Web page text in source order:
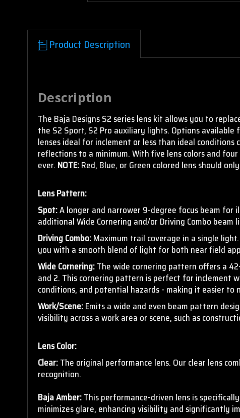
Product Description
Description
heading
The Baja Designs S2 series lens kit allows you to
the S2 Sport, S2 Pro auxiliary lights. Options
lenses ideal for inclement or less than ideal
reflections to a minimum. With five lens colors and
ever. NOTE:Red, Blue, or Green colored lens should
Lens Pattern:
Spot:A longer and narrower 9-degree focus beam
additional Wide Cornering and/or Driving Combo beam
Driving Combo:Maximum trail coverage in a single
you with a smooth blend of light for both near field
Wide Cornering:The wide cornering pattern offers a
and 2. This cornering pattern isperfect for inclement
conditions, and potential hazards - making it easier
Work/Scene:Emits a wide and even beam pattern
visibility across a work area or scene, such as
Lens Color:
Clear:The original performance lens. Our clear lens
recognition.
Baja Amber:Thisperformance-driven lens is
minimizes glare, enhancing visibility and significantly